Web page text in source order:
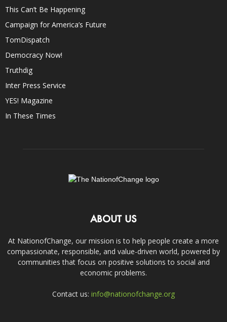
This Can’t Be Happening
Campaign for America’s Future
TomDispatch
Democracy Now!
Truthdig
Inter Press Service
YES! Magazine
In These Times
ABOUT US
At NationofChange, our mission is to help people create a more
compassionate, responsible, and value-driven world, powered by
communities that focus on positive solutions to social and
economic problems.
Contact us: info@nationofchange.org